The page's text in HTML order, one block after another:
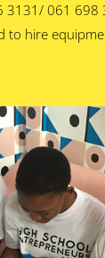
3131/ 061 698
to hire